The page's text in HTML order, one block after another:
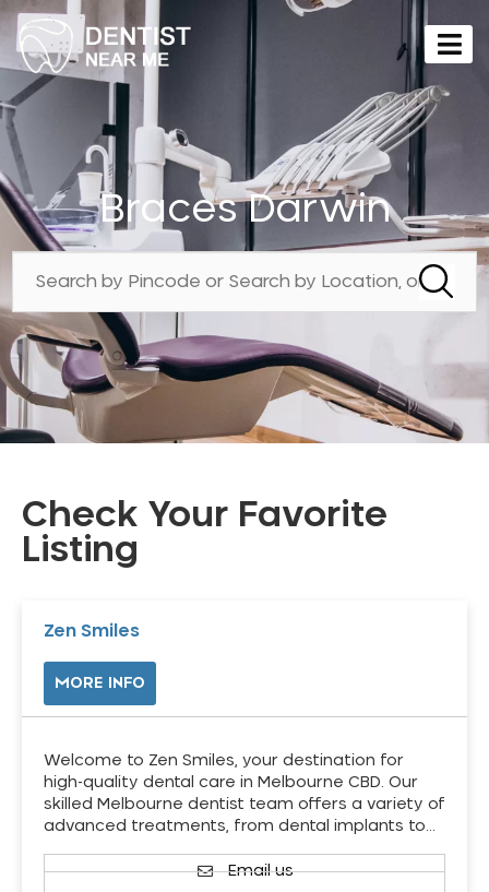
Braces Darwin
Check Your Favorite
Listing
Zen Smiles
MORE INFO
Welcome to Zen Smiles, your destination for
high-quality dental care in Melbourne CBD. Our
skilled Melbourne dentist team offers a variety of
advanced treatments, from dental implants to…
Email us